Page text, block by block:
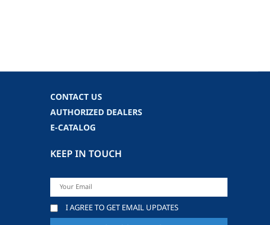
CONTACT US
AUTHORIZED DEALERS
E-CATALOG
KEEP IN TOUCH
I AGREE TO GET EMAIL UPDATES